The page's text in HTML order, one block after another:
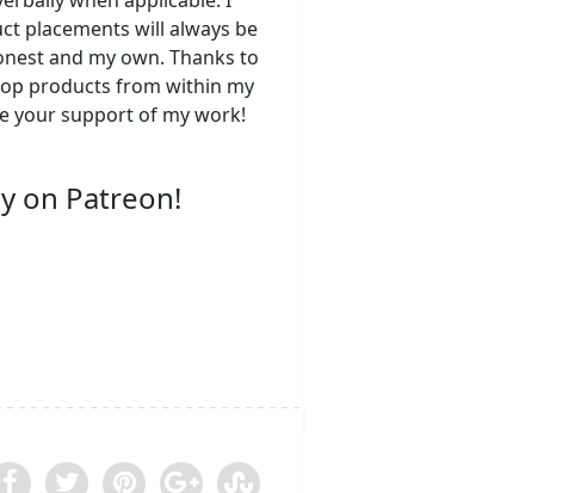
placements will always be
and my own. Thanks to
products from within my
your support of my work!
on Patreon!